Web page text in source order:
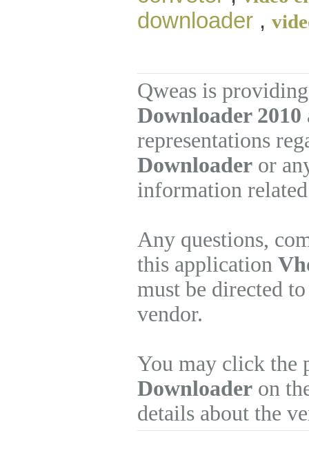
downloader ,
Qweas is
Downloader 2010
representations
Downloader or
information
Any questions,
this application
must be directed
vendor.
You may click
Downloader on
details about the